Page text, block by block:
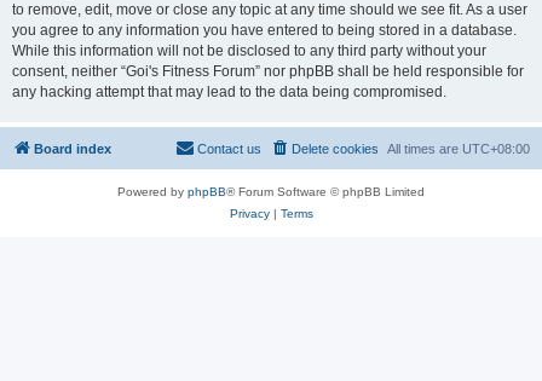
to remove, edit, move or close any topic at any time should we see fit. As a user
you agree to any information you have entered to being stored in a database.
While this information will not be disclosed to any third party without your
consent, neither “Goi's Fitness Forum” nor phpBB shall be held responsible for
any hacking attempt that may lead to the data being compromised.
Board index All times are UTC+08:00
Delete cookies
Contact us
Powered by phpBB® Forum Software © phpBB Limited
Privacy| Terms